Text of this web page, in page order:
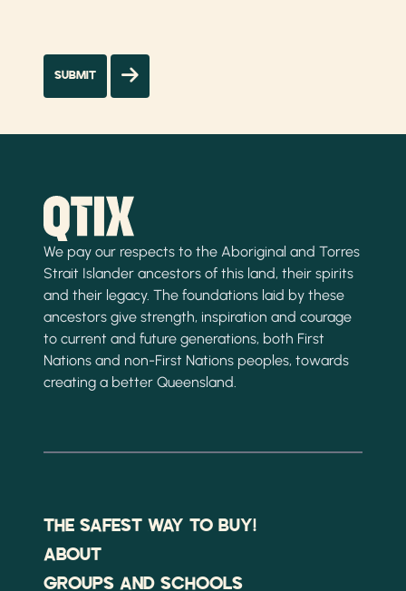
We pay our respects to the Aboriginal and Torres
Strait Islander ancestors of this land, their spirits
and their legacy. The foundations laid by these
ancestors give strength, inspiration and courage
to current and future generations, both First
Nations and non-First Nations peoples, towards
creating a better Queensland.
THE SAFEST WAY TO BUY!
ABOUT
GROUPS AND SCHOOLS